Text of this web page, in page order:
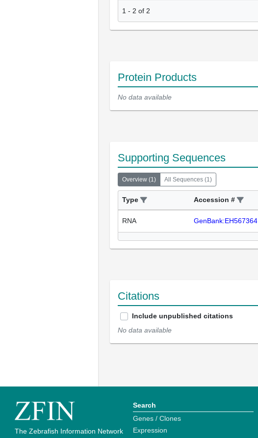
1 - 2 of 2
Protein Products
No data available
Supporting Sequences
Overview (1) All Sequences (1)
Type Accession #
RNA GenBank:EH567364
Citations
Include unpublished citations
No data available
The Zebrafish Information Network
Search
Genes / Clones
Expression